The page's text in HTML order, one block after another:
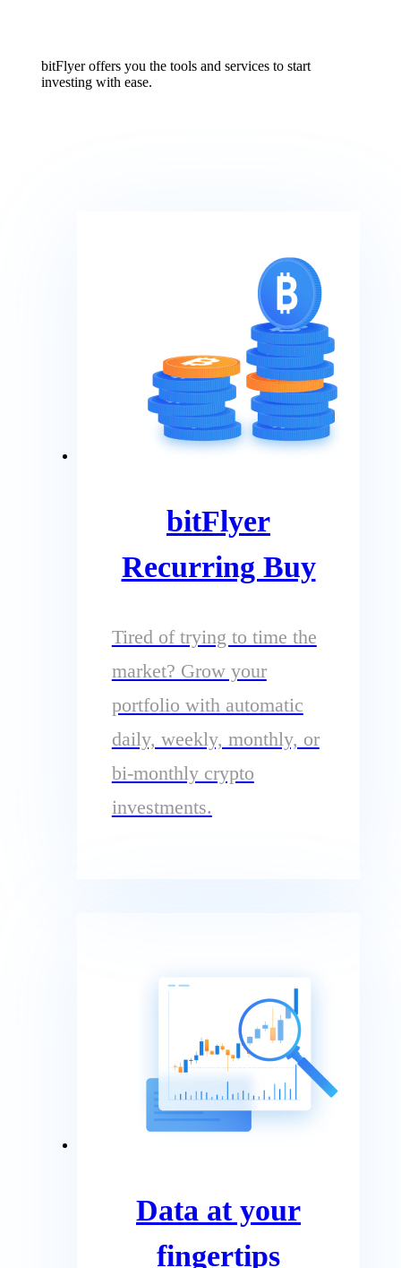
bitFlyer offers you the tools and services to start
investing with ease.
bitFlyer
Recurring Buy
Tired of trying to time the
market? Grow your
portfolio with automatic
daily, weekly, monthly, or
bi-monthly crypto
investments.
Data at your
fingertips